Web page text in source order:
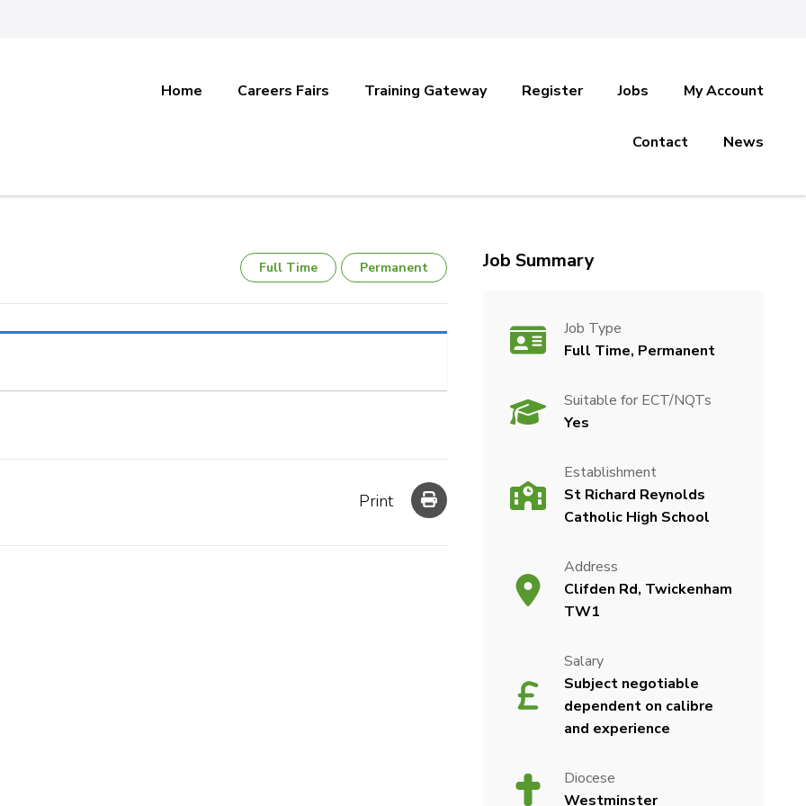
Home Careers Fairs Training Gateway Register Jobs My Account
Contact News
Full Time Permanent
Print
Job Summary
Job Type
Full Time, Permanent
Suitable for ECT/NQTs
Yes
Establishment
St Richard Reynolds
Catholic High School
Address
Clifden Rd, Twickenham
TW1
Salary
Subject negotiable
dependent on calibre
and experience
Diocese
Westminster